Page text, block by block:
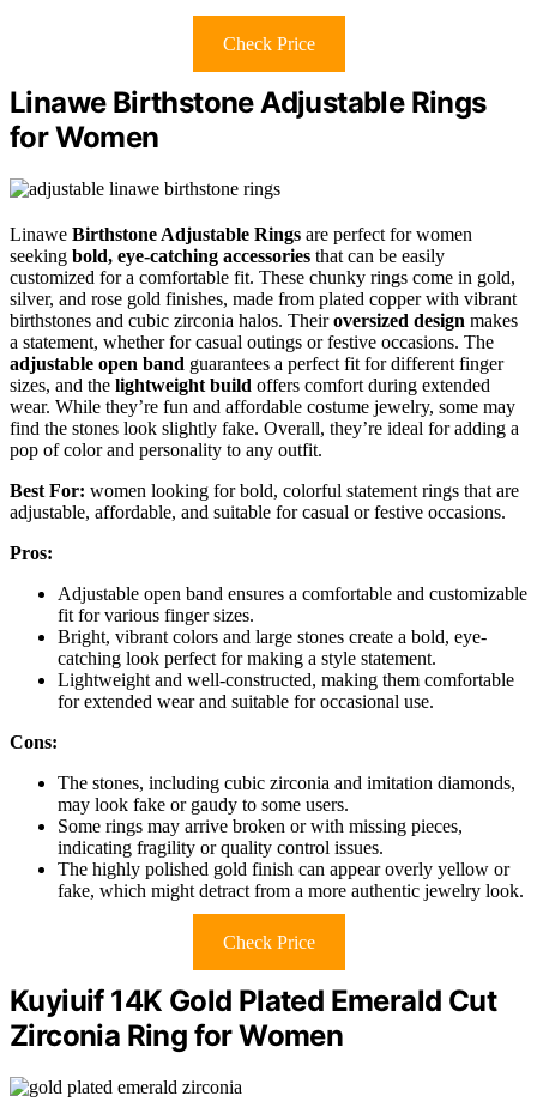
Check Price
Linawe Birthstone Adjustable Rings
for Women
Linawe Birthstone Adjustable Rings are perfect for women
seeking bold, eye-catching accessories that can be easily
customized for a comfortable fit. These chunky rings come in gold,
silver, and rose gold finishes, made from plated copper with vibrant
birthstones and cubic zirconia halos. Theiroversized design makes
a statement, whether for casual outings or festive occasions. The
adjustable open band guarantees a perfect fit for different finger
sizes, and the lightweight build offers comfort during extended
wear. While they’re fun and affordable costume jewelry, some may
find the stones look slightly fake. Overall, they’re ideal for adding a
pop of color and personality to any outfit.
Best For: women looking for bold, colorful statement rings that are
adjustable, affordable, and suitable for casual or festive occasions.
Pros:
Adjustable open band ensures a comfortable and customizable
fit for various finger sizes.
Bright, vibrant colors and large stones create a bold, eye-
catching look perfect for making a style statement.
Lightweight and well-constructed, making them comfortable
for extended wear and suitable for occasional use.
Cons:
The stones, including cubic zirconia and imitation diamonds,
may look fake or gaudy to some users.
Some rings may arrive broken or with missing pieces,
indicating fragility or quality control issues.
The highly polished gold finish can appear overly yellow or
fake, which might detract from a more authentic jewelry look.
Check Price
Kuyiuif 14K Gold Plated Emerald Cut
Zirconia Ring for Women